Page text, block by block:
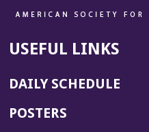
USEFUL LINKS
DAILY SCHEDULE
POSTERS